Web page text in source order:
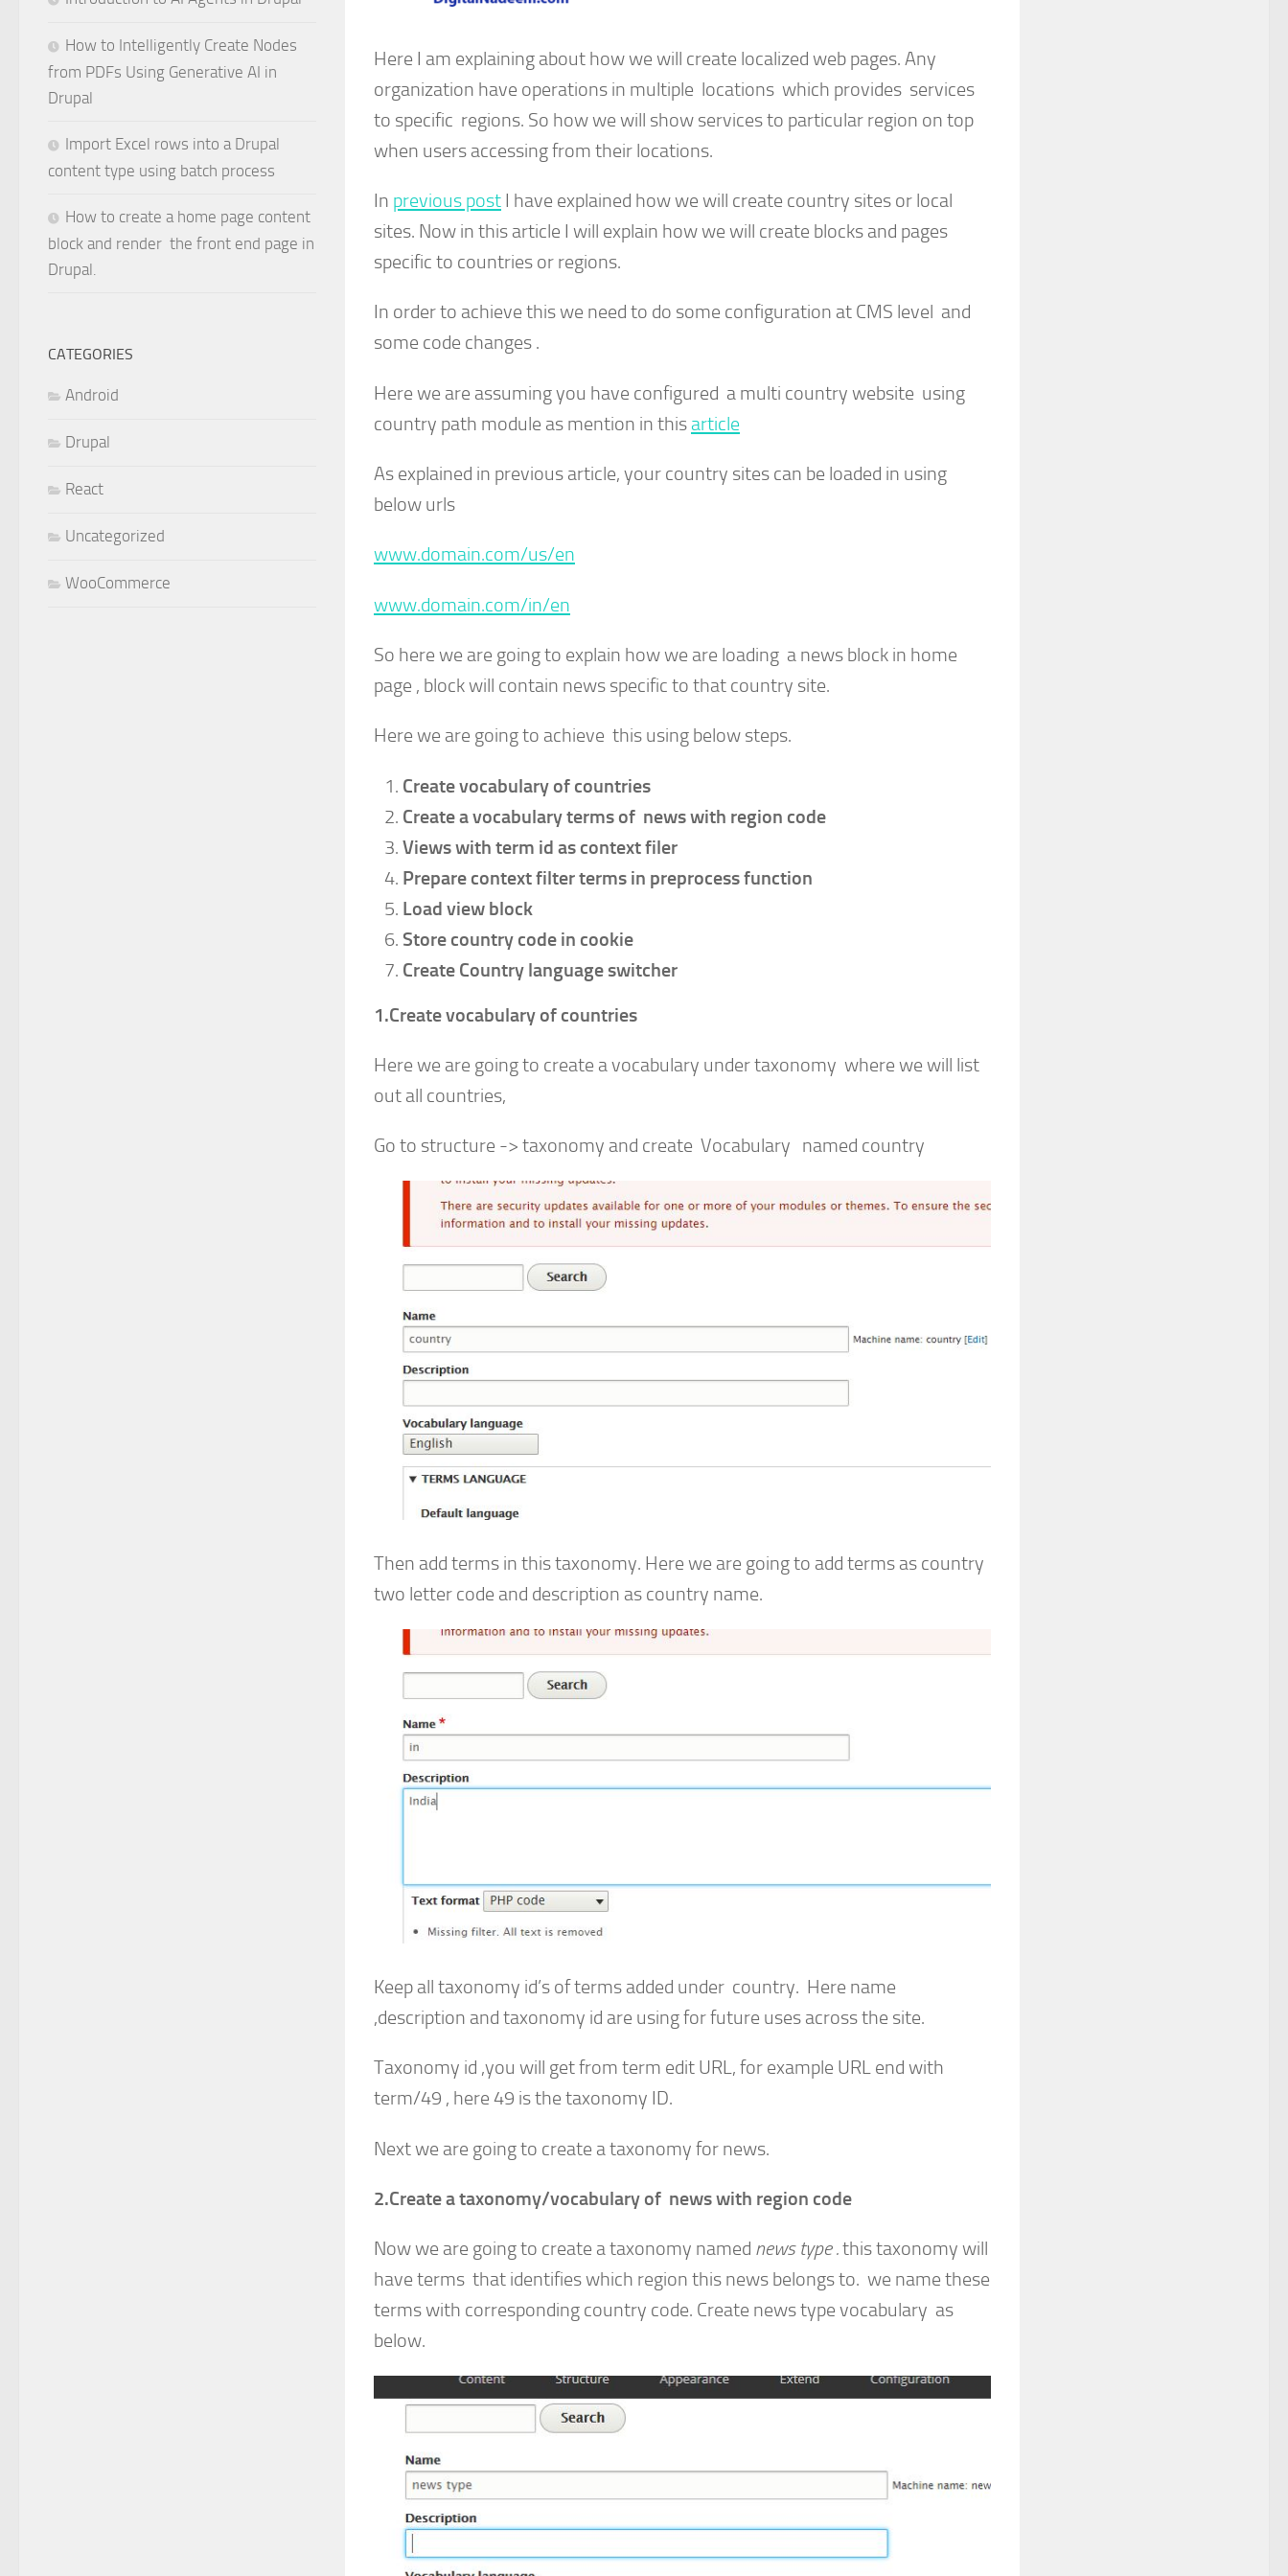
Here I am explaining about how we will create localized web pages. Any
organization have operations in multiple locations which provides services
to specific regions. So how we will show services to particular region on top
when users accessing from their locations.
In previous post I have explained how we will create country sites or local
sites. Now in this article I will explain how we will create blocks and pages
specific to countries or regions.
In order to achieve this we need to do some configuration at CMS level and
some code changes .
Here we are assuming you have configured a multi country website using
country path module as mention in this article
As explained in previous article, your country sites can be loaded in using
below urls
www.domain.com/us/en
www.domain.com/in/en
So here we are going to explain how we are loading a news block in home
page , block will contain news specific to that country site.
Here we are going to achieve this using below steps.
Create vocabulary of countries
Create a vocabulary terms of news with region code
Views with term id as context filer
Prepare context filter terms in preprocess function
Load view block
Store country code in cookie
Create Country language switcher
1.Create vocabulary of countries
Here we are going to create a vocabulary under taxonomy where we will list
out all countries,
Go to structure -> taxonomy and create Vocabulary named country
Then add terms in this taxonomy. Here we are going to add terms as country
two letter code and description as country name.
Keep all taxonomy id’s of terms added under country. Here name
,description and taxonomy id are using for future uses across the site.
Taxonomy id ,you will get from term edit URL, for example URL end with
term/49 , here 49 is the taxonomy ID.
Next we are going to create a taxonomy for news.
2.Create a taxonomy/vocabulary of news with region code
Now we are going to create a taxonomy named news type .this taxonomy will
have terms that identifies which region this news belongs to. we name these
terms with corresponding country code. Create news type vocabulary as
below.
How to Intelligently Create Nodes
from PDFs Using Generative AI in
Drupal
Import Excel rows into a Drupal
content type using batch process
How to create a home page content
block and render the front end page in
Drupal.
CATEGORIES
Android
Drupal
React
Uncategorized
WooCommerce